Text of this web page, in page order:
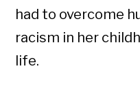
had to overcome
racism in her
life.